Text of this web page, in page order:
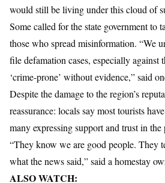
would still be living under this cloud of
Some called for the state government to
those who spread misinformation. “We
file defamation cases, especially
‘crime-prone’ without evidence,” said
Despite the damage to the region’s
reassurance: locals say most tourists
many expressing support and trust in
“They know we are good people. They
what the news said,” said a homestay
ALSO WATCH: